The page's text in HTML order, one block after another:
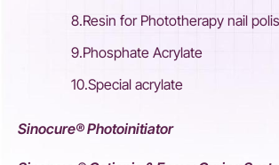
8.Resin for Phototherapy nail
9.Phosphate Acrylate
10.Special acrylate
Sinocure® Photoinitiator